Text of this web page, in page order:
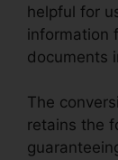
helpful for
information
documents
The
retains the